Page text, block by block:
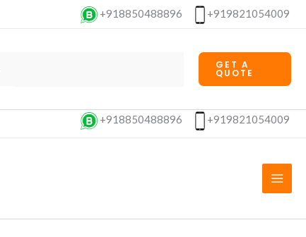
+918850488896 +919821054009
GET A
QUOTE
+918850488896 +919821054009